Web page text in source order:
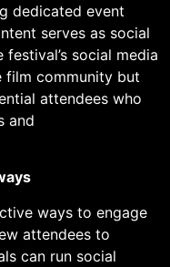
dedicated event
serves as social
social media
film community but
attendees who
and
ways to engage
attendees to
can run social